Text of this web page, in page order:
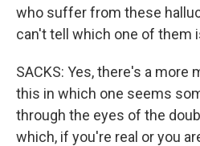
who suffer from these
can't tell which one of them
SACKS: Yes, there's a more
this in which one seems
through the eyes of the
which, if you're real or you